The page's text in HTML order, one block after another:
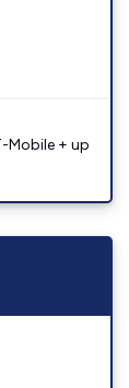
Mobile + up